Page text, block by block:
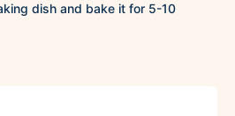
dish and bake it for 5-10